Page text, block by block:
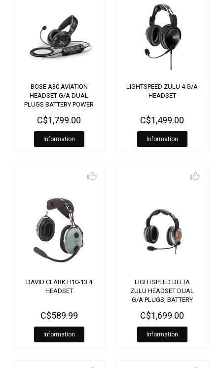
BOSE A30 AVIATION
HEADSET G/A DUAL
PLUGS BATTERY POWER
C$1,799.00
Information
LIGHTSPEED ZULU 4 G/A
HEADSET
C$1,499.00
Information
DAVID CLARK H10-13.4
HEADSET
C$589.99
Information
LIGHTSPEED DELTA
ZULU HEADSET DUAL
G/A PLUGS, BATTERY
C$1,699.00
Information